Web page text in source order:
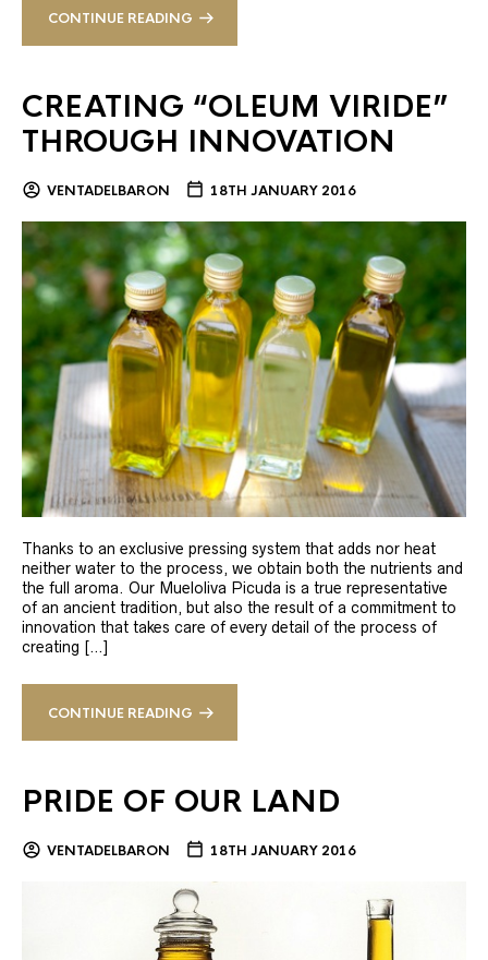
CONTINUE READING
CREATING “OLEUM VIRIDE”
THROUGH INNOVATION
VENTADELBARON 18TH JANUARY 2016
Thanks to an exclusive pressing system that adds nor heat
neither water to the process, we obtain both the nutrients and
the full aroma. Our Mueloliva Picuda is a true representative
of an ancient tradition, but also the result of a commitment to
innovation that takes care of every detail of the process of
creating […]
CONTINUE READING
PRIDE OF OUR LAND
VENTADELBARON 18TH JANUARY 2016